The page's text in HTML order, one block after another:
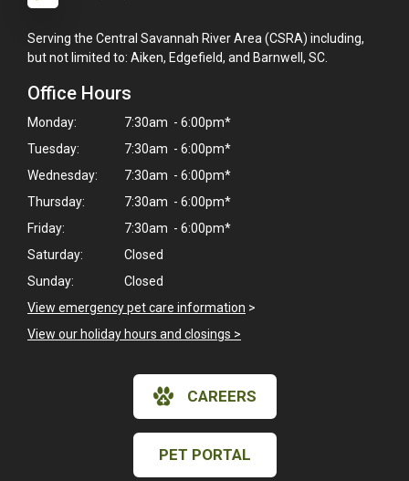
Serving the Central Savannah River Area (CSRA) including,
but not limited to: Aiken, Edgefield, and Barnwell, SC.
Office Hours
Monday:
7:30am - 6:00pm*
Tuesday:
7:30am - 6:00pm*
Wednesday:
7:30am - 6:00pm*
Thursday:
7:30am - 6:00pm*
Friday:
7:30am - 6:00pm*
Saturday:
Closed
Sunday:
Closed
View emergency pet care information >
View our holiday hours and closings >
CAREERS
PET PORTAL